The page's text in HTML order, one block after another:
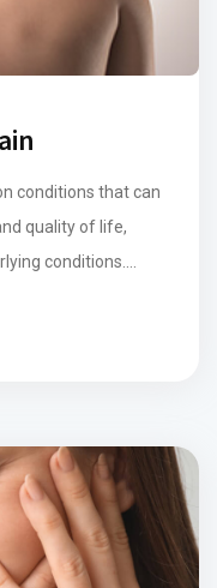
conditions that can
quality of life,
conditions.